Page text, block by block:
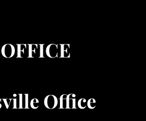
Office